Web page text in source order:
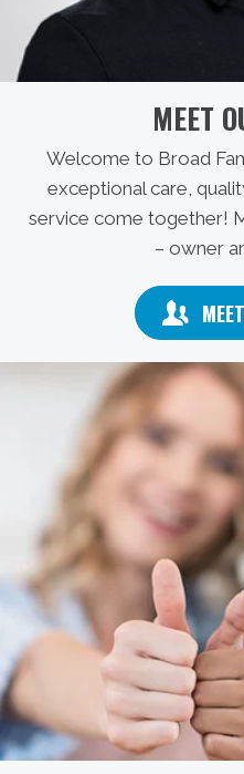
MEET
Welcome to Broad
exceptional care,
service come together!
– owner